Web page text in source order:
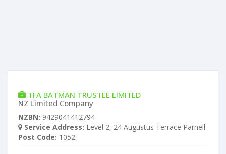
TFA BATMAN TRUSTEE LIMITED
NZ Limited Company
NZBN: 9429041412794
Service Address: Level 2, 24 Augustus Terrace Parnell
Post Code: 1052